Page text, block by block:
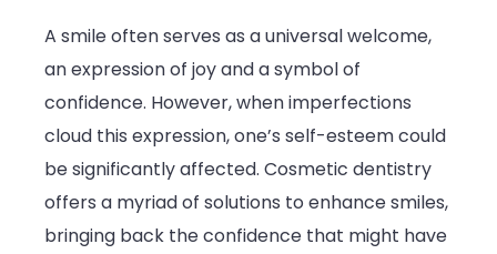
Your
with
Veneers
in
Sydney
A smile often serves as a universal welcome,
an expression of joy and a symbol of
confidence. However, when imperfections
cloud this expression, one’s self-esteem could
be significantly affected. Cosmetic dentistry
offers a myriad of solutions to enhance smiles,
bringing back the confidence that might have